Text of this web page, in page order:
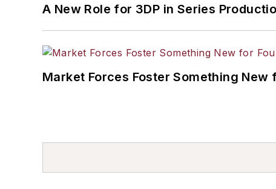
A New Role for 3DP in Series
Market Forces Foster Something New